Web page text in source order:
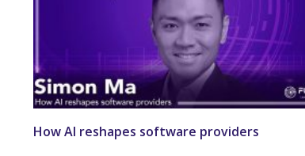
How AI reshapes software providers